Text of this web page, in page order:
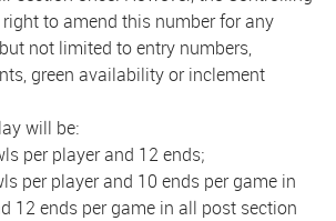
right to amend this number for any
not limited to entry numbers,
green availability or inclement
will be:
per player and 12 ends;
per player and 10 ends per game in
12 ends per game in all post section